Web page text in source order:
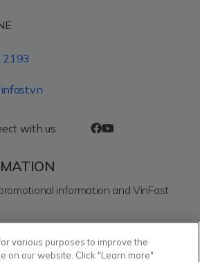
2193
with us
information and VinFast
SEND
various purposes to improve the
on our website. Click "Learn more"